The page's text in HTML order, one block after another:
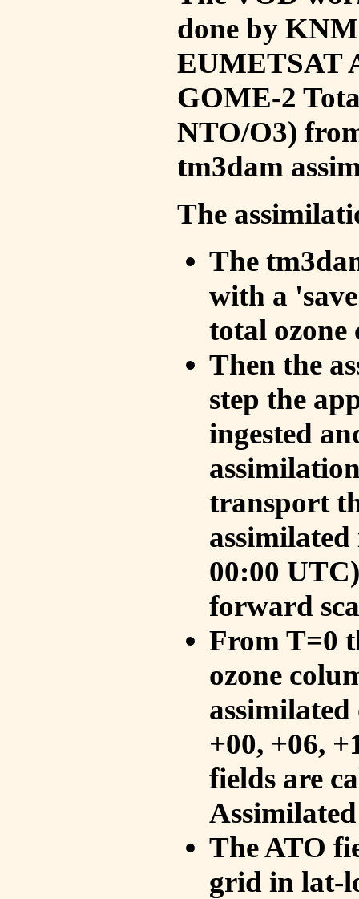
done by
EUMETSAT
GOME-2
NTO/O3)
tm3dam
The
The
with a
total ozone
Then the
step the
ingested
transport
00:00
forward
From T=0
ozone
+00, +06,
fields are
The ATO
grid in lat-